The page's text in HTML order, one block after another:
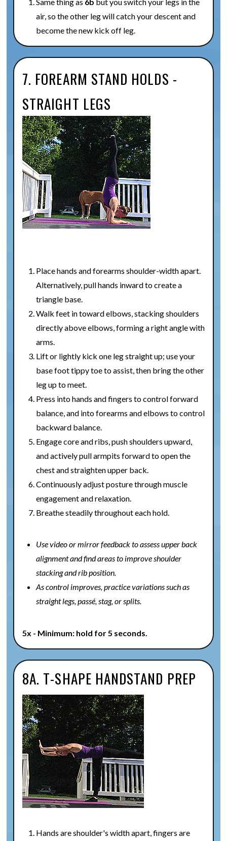
air, so the other leg will catch your descent and
become the new kick off leg.
7. FOREARM STAND HOLDS -
STRAIGHT LEGS
Place hands and forearms shoulder-width apart.
Alternatively, pull hands inward to create a
triangle base.
Walk feet in toward elbows, stacking shoulders
directly above elbows, forming a right angle with
arms.
Lift or lightly kick one leg straight up; use your
base foot tippy toe to assist, then bring the other
leg up to meet.
Press into hands and fingers to control forward
balance, and into forearms and elbows to control
backward balance.
Engage core and ribs, push shoulders upward,
and actively pull armpits forward to open the
chest and straighten upper back.
Continuously adjust posture through muscle
engagement and relaxation.
Breathe steadily throughout each hold.
Use video or mirror feedback to assess upper back
alignment and find areas to improve shoulder
stacking and rib position.
As control improves, practice variations such as
straight legs, passé, stag, or splits.
5x - Minimum: hold for 5 seconds.
8A. T-SHAPE HANDSTAND PREP
Hands are shoulder's width apart, fingers are